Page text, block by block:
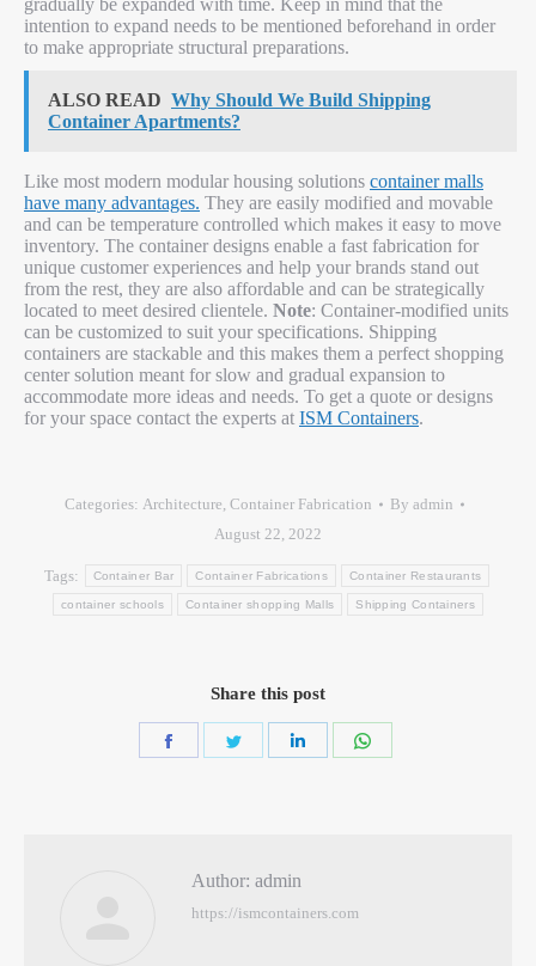
gradually be expanded with time. Keep in mind that the
intention to expand needs to be mentioned beforehand in order
to make appropriate structural preparations.
ALSO READ Why Should We Build Shipping
Container Apartments?
Like most modern modular housing solutions container malls
have many advantages. They are easily modified and movable
and can be temperature controlled which makes it easy to move
inventory. The container designs enable a fast fabrication for
unique customer experiences and help your brands stand out
from the rest, they are also affordable and can be strategically
located to meet desired clientele. Note: Container-modified units
can be customized to suit your specifications. Shipping
containers are stackable and this makes them a perfect shopping
center solution meant for slow and gradual expansion to
accommodate more ideas and needs. To get a quote or designs
for your space contact the experts at ISM Containers.
Categories: Architecture, Container Fabrication By admin
August 22, 2022
Tags: Container Bar Container Fabrications Container Restaurants
container schools Container shopping Malls Shipping Containers
Share this post
Author: admin
https://ismcontainers.com